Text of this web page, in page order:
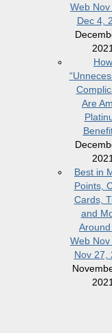
Web
Dec 4,
2021
How
Are
2021
Best in
Points,
Cards,
and
Web
Nov 27,
2021